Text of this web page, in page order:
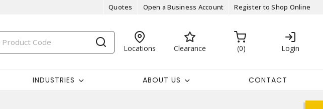
Quotes Open a Business Account Register to Shop Online
Locations Clearance 0 Login
INDUSTRIES ABOUT US CONTACT